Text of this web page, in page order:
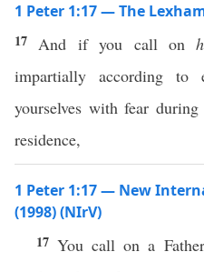
1 Peter 1:17 — The
17 And if you call on
impartially according to
yourselves with fear
residence,
1 Peter 1:17 — New
(1998) (NIrV)
17You call on a